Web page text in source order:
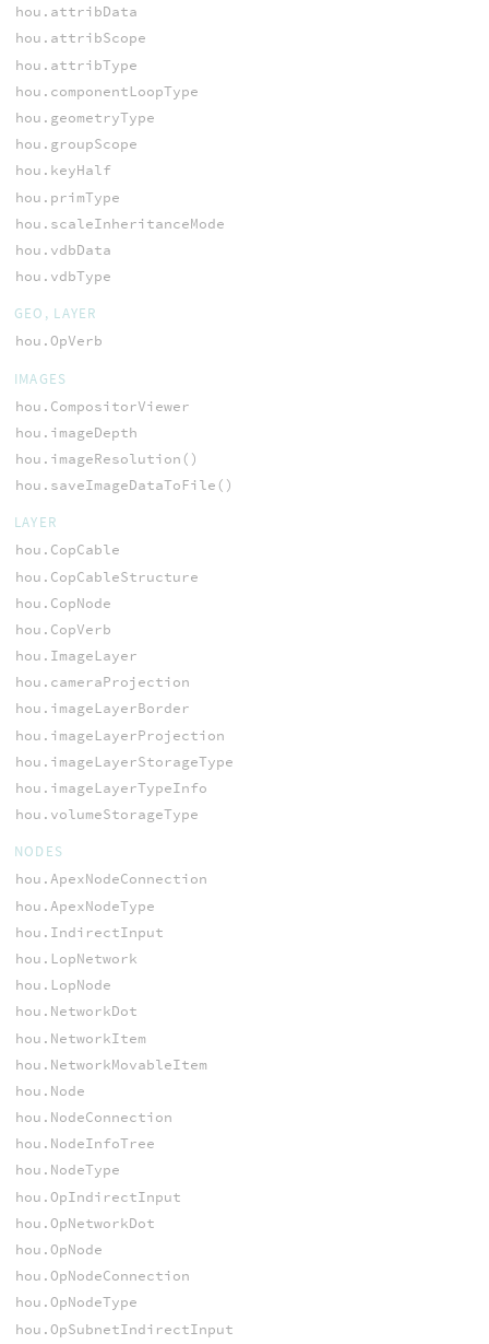
hou.attribData
hou.attribScope
hou.attribType
hou.componentLoopType
hou.geometryType
hou.groupScope
hou.keyHalf
hou.primType
hou.scaleInheritanceMode
hou.vdbData
hou.vdbType
GEO, LAYER
hou.OpVerb
IMAGES
hou.CompositorViewer
hou.imageDepth
hou.imageResolution()
hou.saveImageDataToFile()
LAYER
hou.CopCable
hou.CopCableStructure
hou.CopNode
hou.CopVerb
hou.ImageLayer
hou.cameraProjection
hou.imageLayerBorder
hou.imageLayerProjection
hou.imageLayerStorageType
hou.imageLayerTypeInfo
hou.volumeStorageType
NODES
hou.ApexNodeConnection
hou.ApexNodeType
hou.IndirectInput
hou.LopNetwork
hou.LopNode
hou.NetworkDot
hou.NetworkItem
hou.NetworkMovableItem
hou.Node
hou.NodeConnection
hou.NodeInfoTree
hou.NodeType
hou.OpIndirectInput
hou.OpNetworkDot
hou.OpNode
hou.OpNodeConnection
hou.OpNodeType
hou.OpSubnetIndirectInput